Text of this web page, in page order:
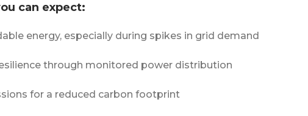
can expect:
energy, especially during spikes in grid demand
through monitored power distribution
for a reduced carbon footprint